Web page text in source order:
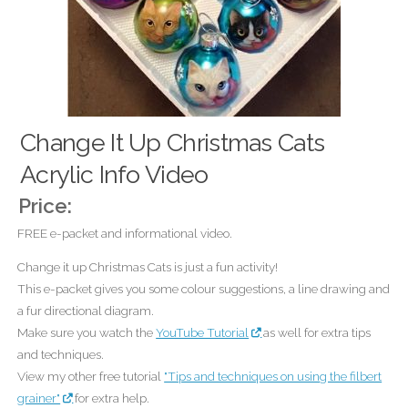
Change It Up Christmas Cats
Acrylic Info Video
Price:
FREE e-packet and informational video.
Change it up Christmas Cats is just a fun activity!
This e-packet gives you some colour suggestions, a line drawing and
a fur directional diagram.
Make sure you watch theYouTube Tutorial
as well for extra tips
and techniques.
View my other free tutorial "Tips and techniques on using the filbert
grainer"
for extra help.